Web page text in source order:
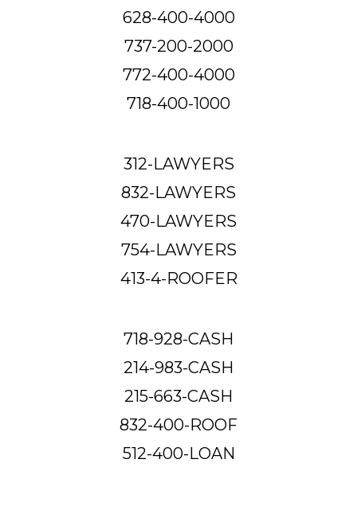
628-400-4000
737-200-2000
772-400-4000
718-400-1000
312-LAWYERS
832-LAWYERS
470-LAWYERS
754-LAWYERS
413-4-ROOFER
718-928-CASH
214-983-CASH
215-663-CASH
832-400-ROOF
512-400-LOAN